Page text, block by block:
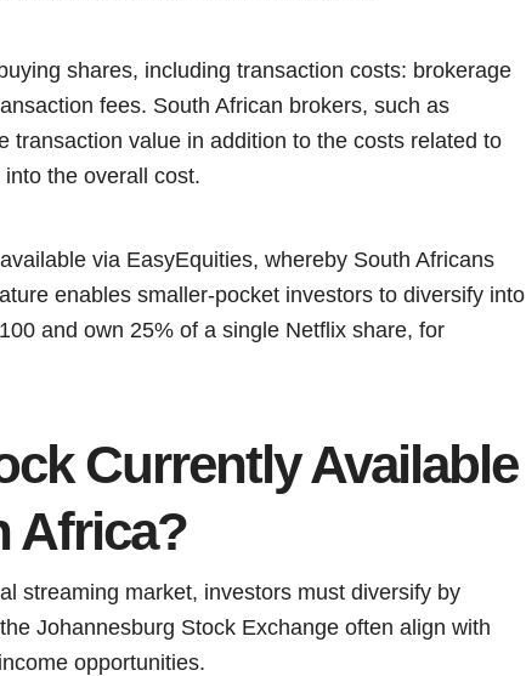
shares, including transaction costs: brokerage
fees. South African brokers, such as
transaction value in addition to the costs related to
the overall cost.
via EasyEquities, whereby South Africans
enables smaller-pocket investors to diversify into
and own 25% of a single Netflix share, for
Currently Available
Africa?
streaming market, investors must diversify by
Johannesburg Stock Exchange often align with
opportunities.